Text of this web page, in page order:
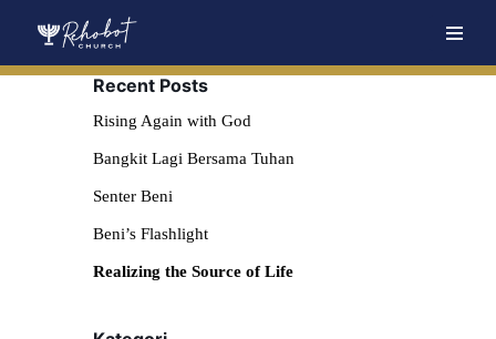
Recent Posts
Rising Again with God
Bangkit Lagi Bersama Tuhan
Senter Beni
Beni’s Flashlight
Realizing the Source of Life